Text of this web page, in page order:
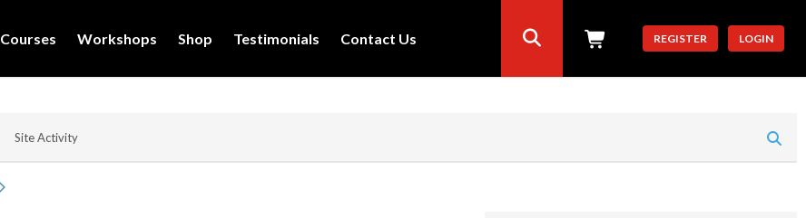
Courses Workshops Shop Testimonials Contact Us REGISTER LOGIN
Site Activity